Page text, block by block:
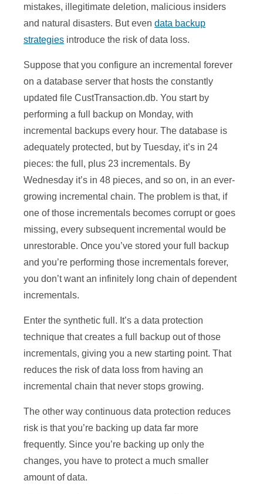
mistakes, illegitimate deletion, malicious insiders
and natural disasters. But even data backup
strategies introduce the risk of data loss.
Suppose that you configure an incremental forever
on a database server that hosts the constantly
updated file CustTransaction.db. You start by
performing a full backup on Monday, with
incremental backups every hour. The database is
adequately protected, but by Tuesday, it’s in 24
pieces: the full, plus 23 incrementals. By
Wednesday it’s in 48 pieces, and so on, in an ever-
growing incremental chain. The problem is that, if
one of those incrementals becomes corrupt or goes
missing, every subsequent incremental would be
unrestorable. Once you’ve stored your full backup
and you’re performing those incrementals forever,
you don’t want an infinitely long chain of dependent
incrementals.
Enter the synthetic full. It’s a data protection
technique that creates a full backup out of those
incrementals, giving you a new starting point. That
reduces the risk of data loss from having an
incremental chain that never stops growing.
The other way continuous data protection reduces
risk is that you’re backing up data far more
frequently. Since you’re backing up only the
changes, you have to protect a much smaller
amount of data.